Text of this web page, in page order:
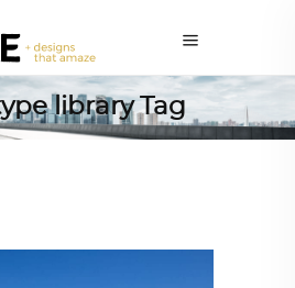
library Tag